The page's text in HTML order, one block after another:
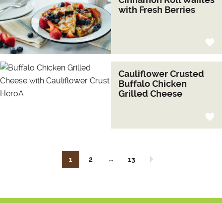
with Fresh Berries
Cauliflower Crusted
Buffalo Chicken
Grilled Cheese
1 2 … 13